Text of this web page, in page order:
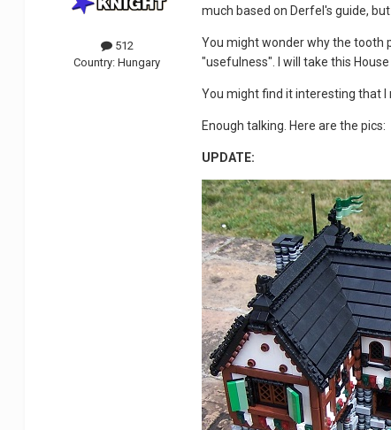
512
Country:Hungary
much based on Derfel's guide,
You might wonder why the tooth
"usefulness". I will take this
You might find it interesting that
Enough talking. Here are the pics:
UPDATE: